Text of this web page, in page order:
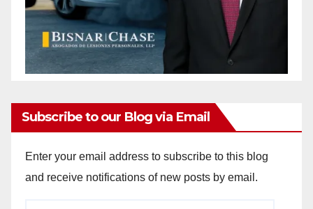
Subscribe to our Blog via Email
Enter your email address to subscribe to this blog
and receive notifications of new posts by email.